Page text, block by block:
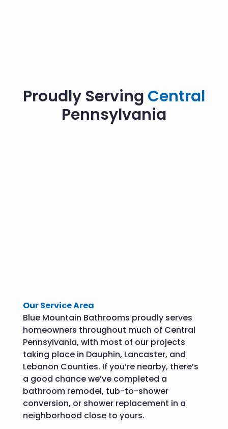
Proudly Serving Central
Pennsylvania
Our Service Area
Blue Mountain Bathrooms proudly serves
homeowners throughout much of Central
Pennsylvania, with most of our projects
taking place in Dauphin, Lancaster, and
Lebanon Counties. If you’re nearby, there’s
a good chance we’ve completed a
bathroom remodel, tub-to-shower
conversion, or shower replacement in a
neighborhood close to yours.